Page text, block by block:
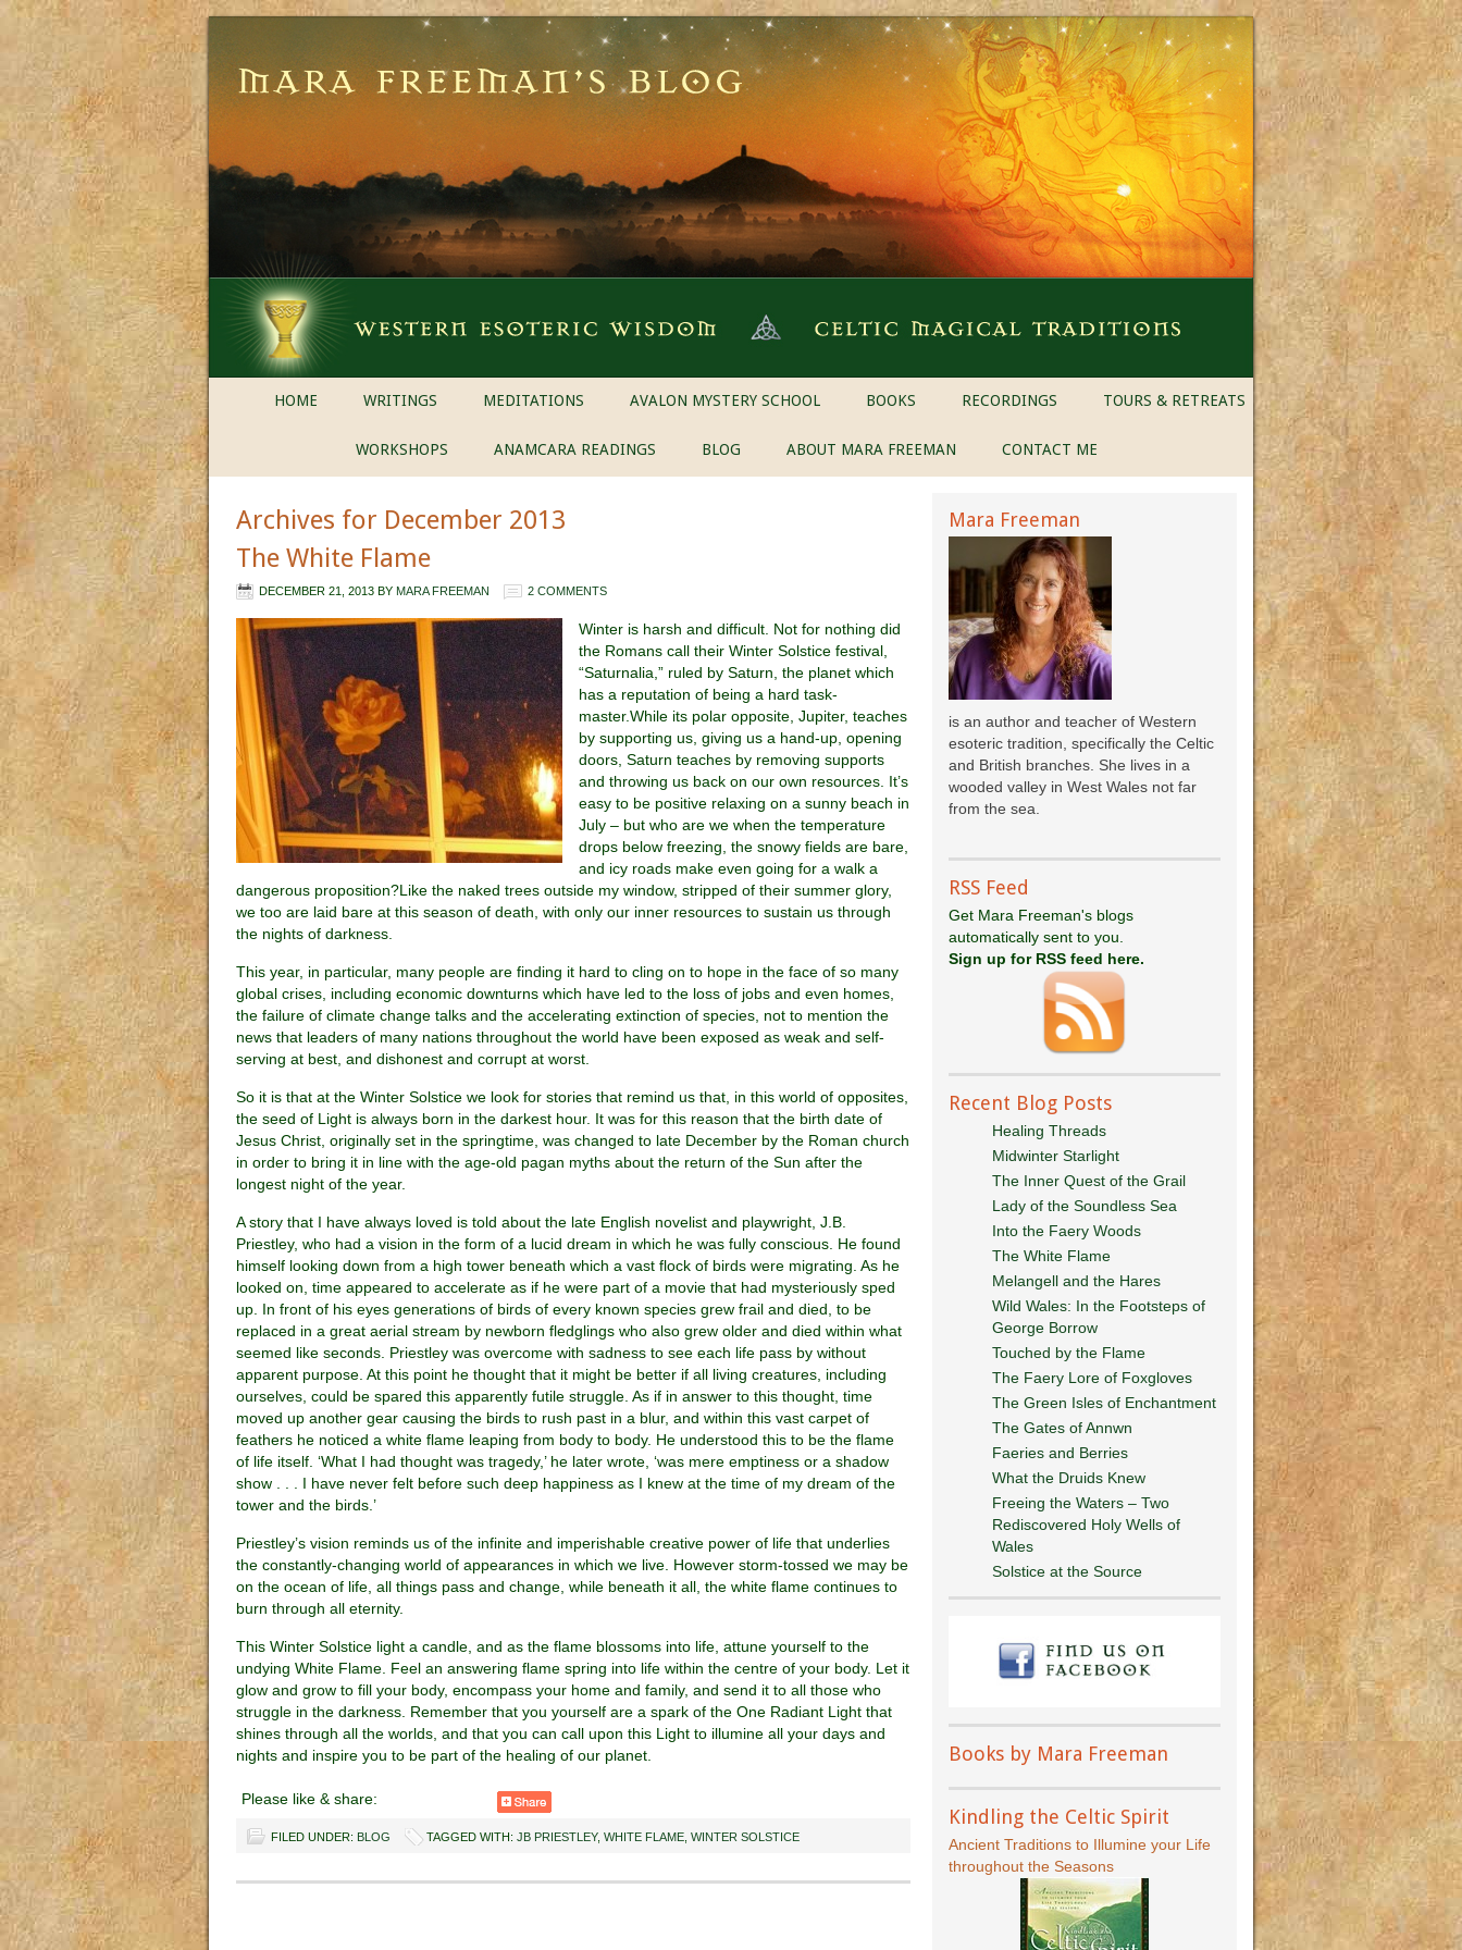
HOME WRITINGS MEDITATIONS AVALON MYSTERY SCHOOL BOOKS RECORDINGS TOURS & RETREATS
WORKSHOPS ANAMCARA READINGS BLOG ABOUT MARA FREEMAN CONTACT ME
Archives for December 2013
The White Flame
DECEMBER 21, 2013 BY MARA FREEMAN 2 COMMENTS
Winter is harsh and difficult. Not for nothing did
the Romans call their Winter Solstice festival,
“Saturnalia,” ruled by Saturn, the planet which
has a reputation of being a hard task-
master.While its polar opposite, Jupiter, teaches
by supporting us, giving us a hand-up, opening
doors, Saturn teaches by removing supports
and throwing us back on our own resources. It’s
easy to be positive relaxing on a sunny beach in
July – but who are we when the temperature
drops below freezing, the snowy fields are bare,
and icy roads make even going for a walk a
dangerous proposition?Like the naked trees outside my window, stripped of their summer glory,
we too are laid bare at this season of death, with only our inner resources to sustain us through
the nights of darkness.
This year, in particular, many people are finding it hard to cling on to hope in the face of so many
global crises, including economic downturns which have led to the loss of jobs and even homes,
the failure of climate change talks and the accelerating extinction of species, not to mention the
news that leaders of many nations throughout the world have been exposed as weak and self-
serving at best, and dishonest and corrupt at worst.
So it is that at the Winter Solstice we look for stories that remind us that, in this world of opposites,
the seed of Light is always born in the darkest hour. It was for this reason that the birth date of
Jesus Christ, originally set in the springtime, was changed to late December by the Roman church
in order to bring it in line with the age-old pagan myths about the return of the Sun after the
longest night of the year.
A story that I have always loved is told about the late English novelist and playwright, J.B.
Priestley, who had a vision in the form of a lucid dream in which he was fully conscious. He found
himself looking down from a high tower beneath which a vast flock of birds were migrating. As he
looked on, time appeared to accelerate as if he were part of a movie that had mysteriously sped
up. In front of his eyes generations of birds of every known species grew frail and died, to be
replaced in a great aerial stream by newborn fledglings who also grew older and died within what
seemed like seconds. Priestley was overcome with sadness to see each life pass by without
apparent purpose. At this point he thought that it might be better if all living creatures, including
ourselves, could be spared this apparently futile struggle. As if in answer to this thought, time
moved up another gear causing the birds to rush past in a blur, and within this vast carpet of
feathers he noticed a white flame leaping from body to body. He understood this to be the flame
of life itself. ‘What I had thought was tragedy,’ he later wrote, ‘was mere emptiness or a shadow
show . . . I have never felt before such deep happiness as I knew at the time of my dream of the
tower and the birds.’
Priestley’s vision reminds us of the infinite and imperishable creative power of life that underlies
the constantly-changing world of appearances in which we live. However storm-tossed we may be
on the ocean of life, all things pass and change, while beneath it all, the white flame continues to
burn through all eternity.
This Winter Solstice light a candle, and as the flame blossoms into life, attune yourself to the
undying White Flame. Feel an answering flame spring into life within the centre of your body. Let it
glow and grow to fill your body, encompass your home and family, and send it to all those who
struggle in the darkness. Remember that you yourself are a spark of the One Radiant Light that
shines through all the worlds, and that you can call upon this Light to illumine all your days and
nights and inspire you to be part of the healing of our planet.
Please like & share:
FILED UNDER: BLOG TAGGED WITH: JB PRIESTLEY, WHITE FLAME WINTER SOLSTICE
Mara Freeman
is an author and teacher of Western
esoteric tradition, specifically the Celtic
and British branches. She lives in a
wooded valley in West Wales not far
from the sea.
RSS Feed
Get Mara Freeman's blogs
automatically sent to you.
Sign up for RSS feed here.
Recent Blog Posts
Healing Threads
Midwinter Starlight
The Inner Quest of the Grail
Lady of the Soundless Sea
Into the Faery Woods
The White Flame
Melangell and the Hares
Wild Wales: In the Footsteps of
George Borrow
Touched by the Flame
The Faery Lore of Foxgloves
The Green Isles of Enchantment
The Gates of Annwn
Faeries and Berries
What the Druids Knew
Freeing the Waters – Two
Rediscovered Holy Wells of
Wales
Solstice at the Source
Books by Mara Freeman
Kindling the Celtic Spirit
Ancient Traditions to Illumine your Life
throughout the Seasons